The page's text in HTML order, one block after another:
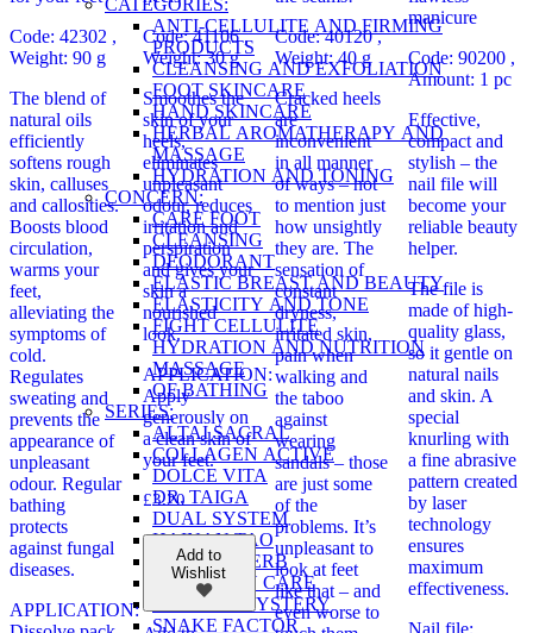
ANTI-CELLULITE AND FIRMING
PRODUCTS
CLEANSING AND EXFOLIATION
FOOT SKINCARE
HAND SKINCARE
HERBAL AROMATHERAPY AND
MASSAGE
HYDRATION AND TONING
CONCERN:
CARE FOOT
CLEANSING
DEODORANT
ELASTIC BREAST AND BEAUTY
ELASTICITY AND TONE
FIGHT CELLULITE
HYDRATION AND NUTRITION
MASSAGE
OF BATHING
SERIES:
ALTAI SACRAL
COLLAGEN ACTIVE
DOLCE VITA
DR. TAIGA
DUAL SYSTEM
HAINAN TAO
MASTER HERB
MY FAMILY CARE
OLD SEA MYSTERY
SNAKE FACTOR
Code: 42302 ,
Weight: 90 g
The blend of
natural oils
efficiently
softens rough
skin, calluses
and callosities.
Boosts blood
circulation,
warms your
feet,
alleviating the
symptoms of
cold.
Regulates
sweating and
prevents the
appearance of
unpleasant
odour. Regular
bathing
protects
against fungal
diseases.
APPLICATION:
Code: 41106 ,
Weight: 30 g
Smoothes the
skin of your
heels,
eliminates
unpleasant
odour, reduces
irritation and
perspiration
and gives your
skin a
nourished
look.
APPLICATION:
Apply
generously on
a clean skin of
your feet.
£3.20
Add to
Wishlist
Code: 40120 ,
Weight: 40 g
Cracked heels
are
inconvenient
in all manner
of ways – not
to mention just
how unsightly
they are. The
sensation of
constant
dryness,
irritated skin,
pain when
walking and
the taboo
against
wearing
sandals – those
are just some
of the
problems. It’s
unpleasant to
look at feet
like that – and
even worse to
manicure
Code: 90200 ,
Amount: 1 pc
Effective,
compact and
stylish – the
nail file will
become your
reliable beauty
helper.
The file is
made of high-
quality glass,
so it gentle on
natural nails
and skin. A
special
knurling with
a fine abrasive
pattern created
by laser
technology
ensures
maximum
effectiveness.